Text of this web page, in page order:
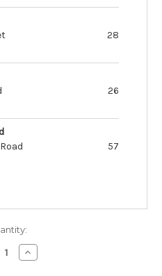
28
26
57
Increase
Quantity